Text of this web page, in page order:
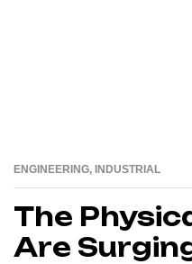
ENGINEERING, INDUSTRIAL
The
Are